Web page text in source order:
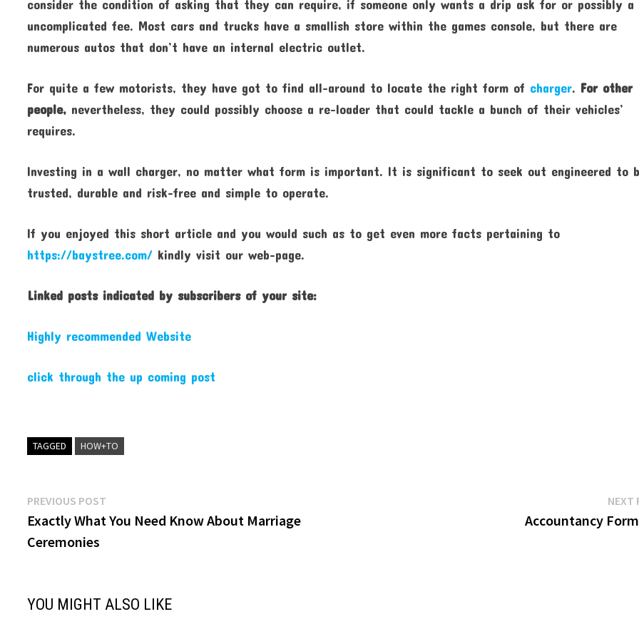
consider the condition of asking that they can require, if someone only wants a drip ask for or possibly a
uncomplicated fee. Most cars and trucks have a smallish store within the games console, but there are
numerous autos that don’t have an internal electric outlet.
For quite a few motorists, they have got to find all-around to locate the right form of charger. For other
people, nevertheless, they could possibly choose a re-loader that could tackle a bunch of their vehicles’
requires.
Investing in a wall charger, no matter what form is important. It is significant to seek out engineered to
trusted, durable and risk-free and simple to operate.
If you enjoyed this short article and you would such as to get even more facts pertaining to
https://baystree.com/ kindly visit our web-page.
Linked posts indicated by subscribers of your site:
Highly recommended Website
click through the up coming post
TAGGED HOW+TO
Post
navigation
PREVIOUS POST
post:
Exactly What You Need Know About Marriage
Ceremonies
NEXT
Accountancy
YOU MIGHT ALSO LIKE